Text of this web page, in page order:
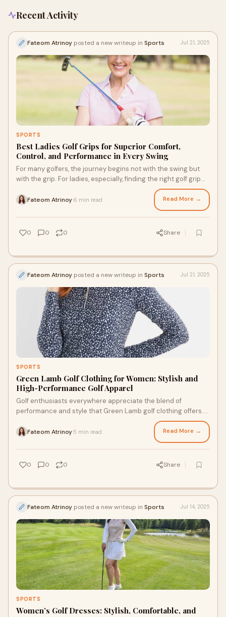
Recent Activity
Fateom Atrinoy posted a new writeup in Sports Jul 21, 2025
SPORTS
Best Ladies Golf Grips for Superior Comfort,
Control, and Performance in Every Swing
For many golfers, the journey begins not with the swing but
with the grip. For ladies, especially, finding the right golf grip
Fateom Atrinoy 6 min read Read More →
0 0 0 Share
Fateom Atrinoy posted a new writeup in Sports Jul 21, 2025
SPORTS
Green Lamb Golf Clothing for Women: Stylish and
High-Performance Golf Apparel
Golf enthusiasts everywhere appreciate the blend of
performance and style that Green Lamb golf clothing offers.
Fateom Atrinoy 5 min read Read More →
0 0 0 Share
Fateom Atrinoy posted a new writeup in Sports Jul 14, 2025
SPORTS
Women’s Golf Dresses: Stylish, Comfortable, and